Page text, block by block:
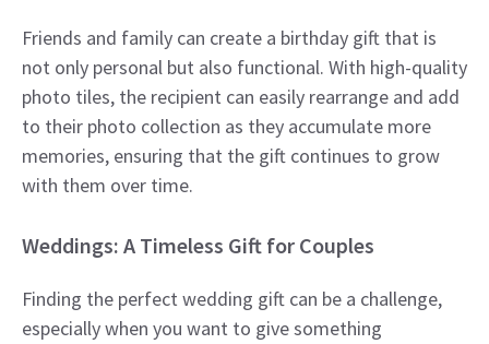
Friends and family can create a birthday gift that is
not only personal but also functional. With high-quality
photo tiles, the recipient can easily rearrange and add
to their photo collection as they accumulate more
memories, ensuring that the gift continues to grow
with them over time.
Weddings: A Timeless Gift for Couples
Finding the perfect wedding gift can be a challenge,
especially when you want to give something